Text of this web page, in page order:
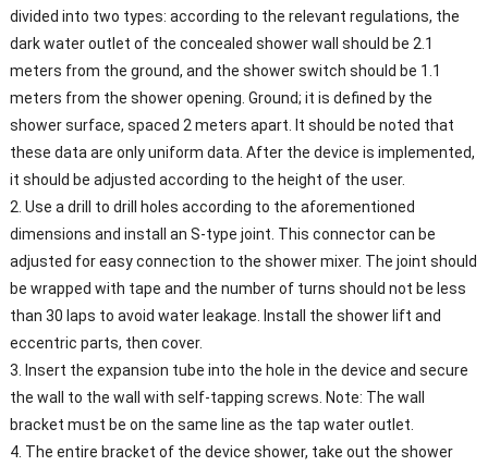
divided into two types: according to the relevant regulations, the
dark water outlet of the concealed shower wall should be 2.1
meters from the ground, and the shower switch should be 1.1
meters from the shower opening. Ground; it is defined by the
shower surface, spaced 2 meters apart. It should be noted that
these data are only uniform data. After the device is implemented,
it should be adjusted according to the height of the user.
2. Use a drill to drill holes according to the aforementioned
dimensions and install an S-type joint. This connector can be
adjusted for easy connection to the shower mixer. The joint should
be wrapped with tape and the number of turns should not be less
than 30 laps to avoid water leakage. Install the shower lift and
eccentric parts, then cover.
3. Insert the expansion tube into the hole in the device and secure
the wall to the wall with self-tapping screws. Note: The wall
bracket must be on the same line as the tap water outlet.
4. The entire bracket of the device shower, take out the shower